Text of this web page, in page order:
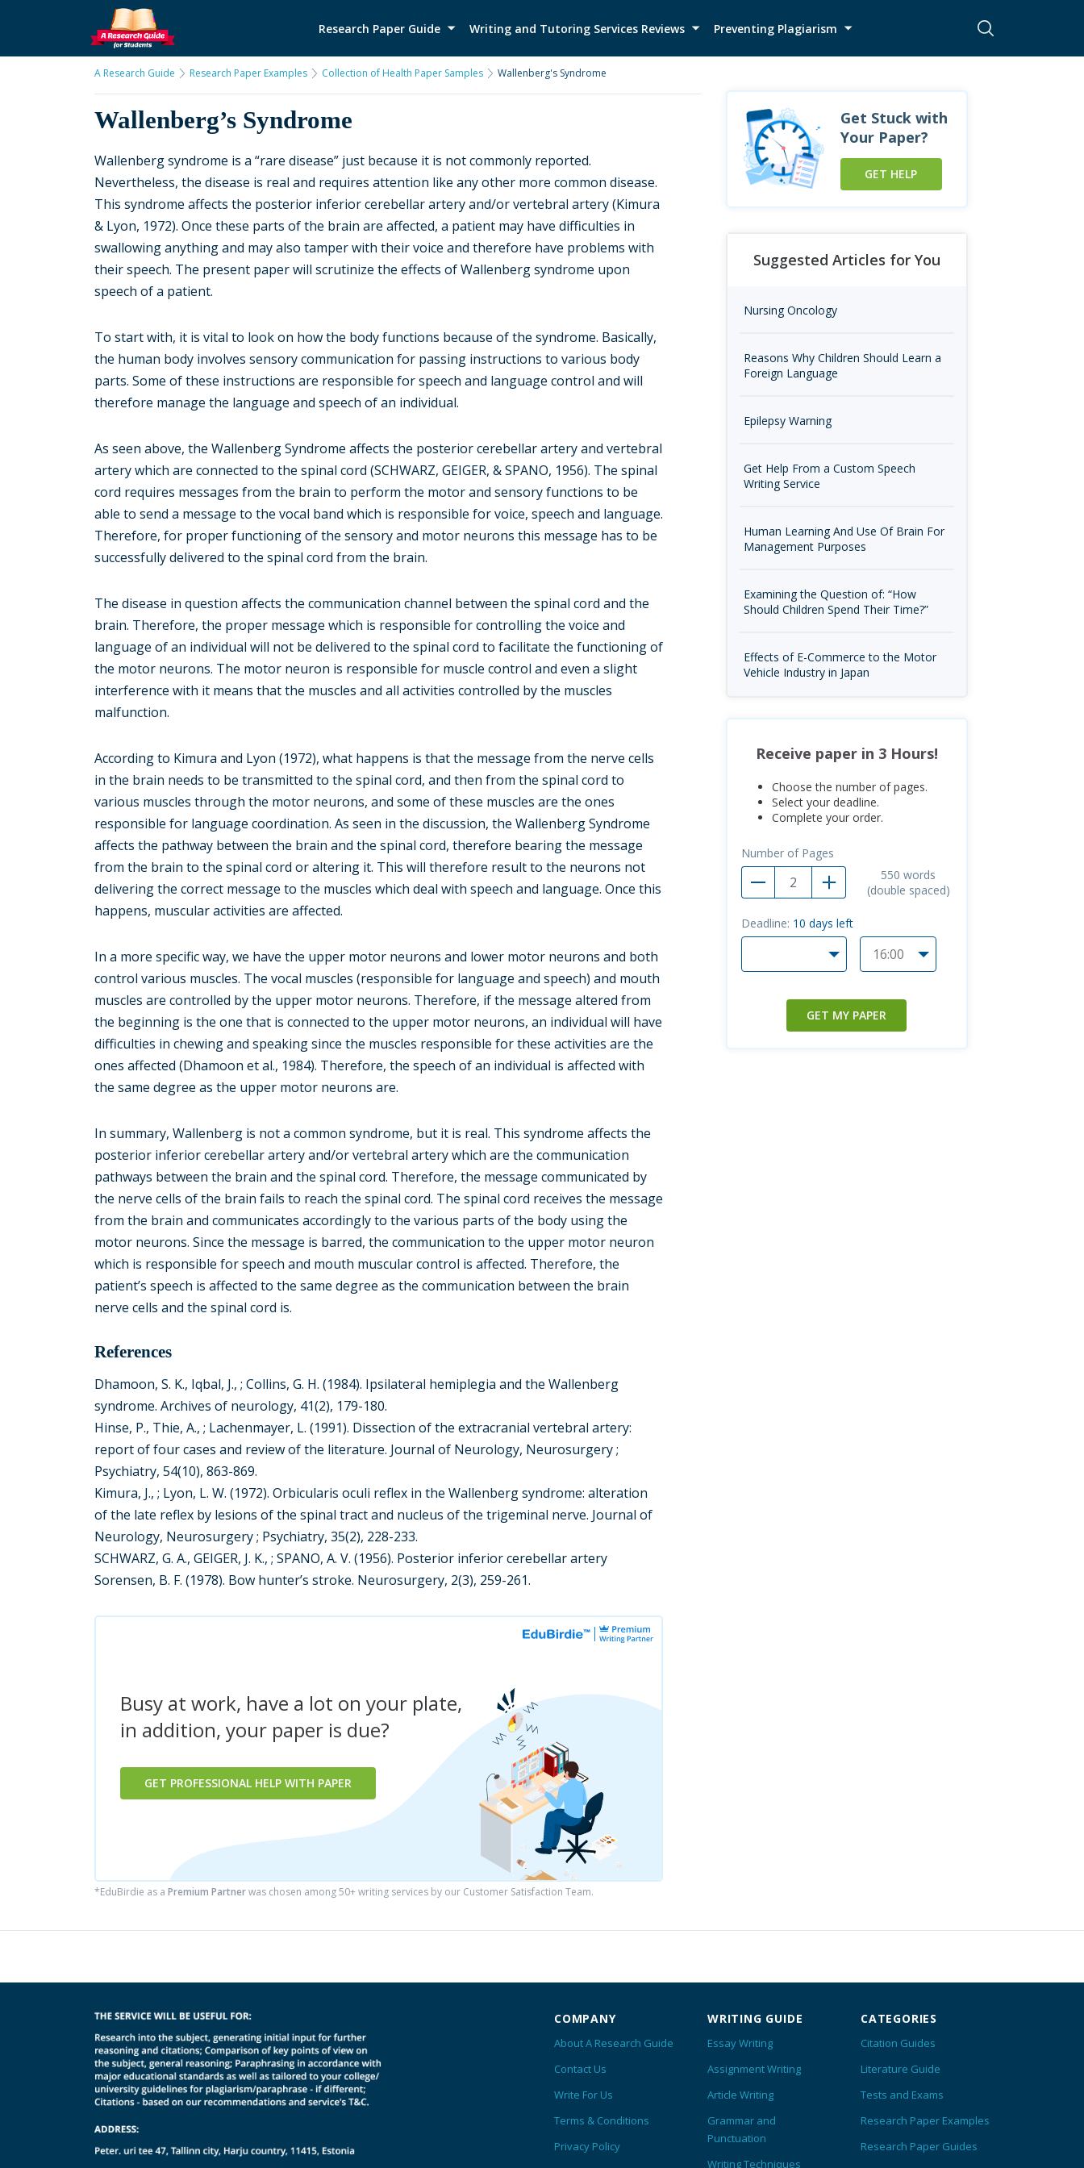
Research Paper Guide Writing and Tutoring Services Reviews Preventing Plagiarism
A Research Guide Research Paper Examples Collection of Health Paper Samples Wallenberg's Syndrome
Wallenberg’s Syndrome
Wallenberg syndrome is a “rare disease” just because it is not commonly reported.
Nevertheless, the disease is real and requires attention like any other more common disease.
This syndrome affects the posterior inferior cerebellar artery and/or vertebral artery (Kimura
& Lyon, 1972). Once these parts of the brain are affected, a patient may have difficulties in
swallowing anything and may also tamper with their voice and therefore have problems with
their speech. The present paper will scrutinize the effects of Wallenberg syndrome upon
speech of a patient.
To start with, it is vital to look on how the body functions because of the syndrome. Basically,
the human body involves sensory communication for passing instructions to various body
parts. Some of these instructions are responsible for speech and language control and will
therefore manage the language and speech of an individual.
As seen above, the Wallenberg Syndrome affects the posterior cerebellar artery and vertebral
artery which are connected to the spinal cord (SCHWARZ, GEIGER, & SPANO, 1956). The spinal
cord requires messages from the brain to perform the motor and sensory functions to be
able to send a message to the vocal band which is responsible for voice, speech and language.
Therefore, for proper functioning of the sensory and motor neurons this message has to be
successfully delivered to the spinal cord from the brain.
The disease in question affects the communication channel between the spinal cord and the
brain. Therefore, the proper message which is responsible for controlling the voice and
language of an individual will not be delivered to the spinal cord to facilitate the functioning of
the motor neurons. The motor neuron is responsible for muscle control and even a slight
interference with it means that the muscles and all activities controlled by the muscles
malfunction.
According to Kimura and Lyon (1972), what happens is that the message from the nerve cells
in the brain needs to be transmitted to the spinal cord, and then from the spinal cord to
various muscles through the motor neurons, and some of these muscles are the ones
responsible for language coordination. As seen in the discussion, the Wallenberg Syndrome
affects the pathway between the brain and the spinal cord, therefore bearing the message
from the brain to the spinal cord or altering it. This will therefore result to the neurons not
delivering the correct message to the muscles which deal with speech and language. Once this
happens, muscular activities are affected.
In a more specific way, we have the upper motor neurons and lower motor neurons and both
control various muscles. The vocal muscles (responsible for language and speech) and mouth
muscles are controlled by the upper motor neurons. Therefore, if the message altered from
the beginning is the one that is connected to the upper motor neurons, an individual will have
difficulties in chewing and speaking since the muscles responsible for these activities are the
ones affected (Dhamoon et al., 1984). Therefore, the speech of an individual is affected with
the same degree as the upper motor neurons are.
In summary, Wallenberg is not a common syndrome, but it is real. This syndrome affects the
posterior inferior cerebellar artery and/or vertebral artery which are the communication
pathways between the brain and the spinal cord. Therefore, the message communicated by
the nerve cells of the brain fails to reach the spinal cord. The spinal cord receives the message
from the brain and communicates accordingly to the various parts of the body using the
motor neurons. Since the message is barred, the communication to the upper motor neuron
which is responsible for speech and mouth muscular control is affected. Therefore, the
patient’s speech is affected to the same degree as the communication between the brain
nerve cells and the spinal cord is.
References
Dhamoon, S. K., Iqbal, J., ; Collins, G. H. (1984). Ipsilateral hemiplegia and the Wallenberg
syndrome. Archives of neurology, 41(2), 179-180.
Hinse, P., Thie, A., ; Lachenmayer, L. (1991). Dissection of the extracranial vertebral artery:
report of four cases and review of the literature. Journal of Neurology, Neurosurgery ;
Psychiatry, 54(10), 863-869.
Kimura, J., ; Lyon, L. W. (1972). Orbicularis oculi reflex in the Wallenberg syndrome: alteration
of the late reflex by lesions of the spinal tract and nucleus of the trigeminal nerve. Journal of
Neurology, Neurosurgery ; Psychiatry, 35(2), 228-233.
SCHWARZ, G. A., GEIGER, J. K., ; SPANO, A. V. (1956). Posterior inferior cerebellar artery
Sorensen, B. F. (1978). Bow hunter’s stroke. Neurosurgery, 2(3), 259-261.
Busy at work, have a lot on your plate,
in addition, your paper is due?
GET PROFESSIONAL HELP WITH PAPER
*EduBirdie as a Premium Partnerwas chosen among 50+ writing services by our Customer Satisfaction Team.
Get Stuck with
Your Paper?
GET HELP
Suggested Articles for You
Nursing Oncology
Reasons Why Children Should Learn a
Foreign Language
Epilepsy Warning
Get Help From a Custom Speech
Writing Service
Human Learning And Use Of Brain For
Management Purposes
Examining the Question of: “How
Should Children Spend Their Time?”
Effects of E-Commerce to the Motor
Vehicle Industry in Japan
Receive paper in 3 Hours!
Choose the number of pages.
Select your deadline.
Complete your order.
Number of Pages
550 words
(double spaced)
Deadline: 10 days left
GET MY PAPER
COMPANY
About A Research Guide
Contact Us
Write For Us
Terms & Conditions
Privacy Policy
WRITING GUIDE
Essay Writing
Assignment Writing
Article Writing
Grammar and
Punctuation
Writing Techniques
CATEGORIES
Citation Guides
Literature Guide
Tests and Exams
Research Paper Examples
Research Paper Guides